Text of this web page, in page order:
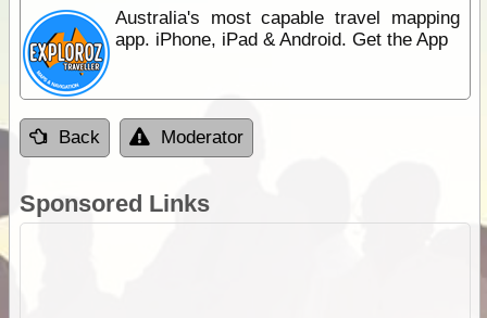
Australia's most capable travel mapping
app. iPhone, iPad & Android. Get the App
Back Moderator
Sponsored Links